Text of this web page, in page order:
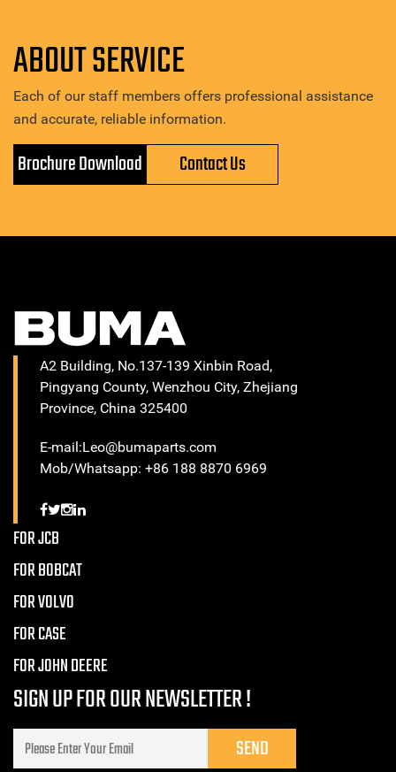
ABOUT SERVICE
Each of our staff members offers professional assistance
and accurate, reliable information.
Brochure Download Contact Us
A2 Building, No.137-139 Xinbin Road,
Pingyang County, Wenzhou City, Zhejiang
Province, China 325400
E-mail:Leo@bumaparts.com
Mob/Whatsapp: +86 188 8870 6969
FOR JCB
FOR BOBCAT
FOR VOLVO
FOR CASE
FOR JOHN DEERE
SIGN UP FOR OUR NEWSLETTER !